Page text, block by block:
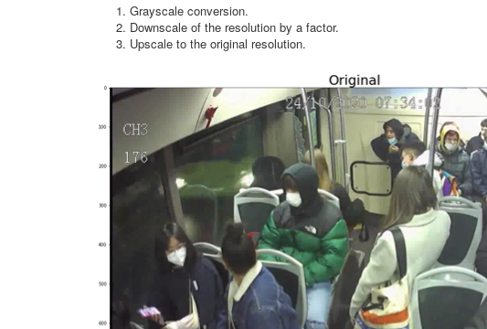
Grayscale conversion.
Downscale of the resolution by a factor.
Upscale to the original resolution.